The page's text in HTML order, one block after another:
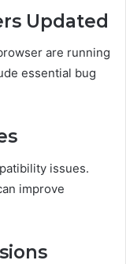
Updated
are running
essential bug
issues.
improve